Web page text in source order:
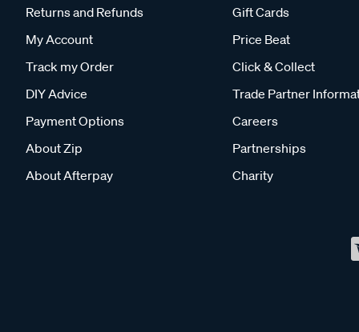
Returns and Refunds
My Account
Track my Order
DIY Advice
Payment Options
About Zip
About Afterpay
Gift Cards
Price Beat
Click & Collect
Trade Partner
Careers
Partnerships
Charity